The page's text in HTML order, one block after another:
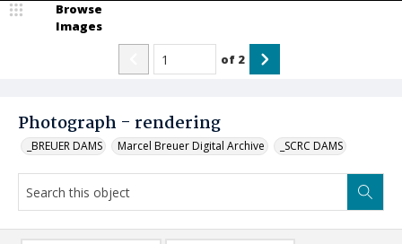
Photograph - rendering
_BREUER DAMS Marcel Breuer Digital Archive _SCRC DAMS
Browse
Images
of 2